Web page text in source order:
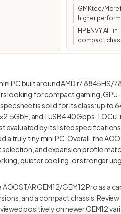
GMKtec/
higher
HP ENVY All-
compact
PC built around AMD r7 8845HS/
looking for compact gaming,
sheet is solid for its class: up to
and 1 USB4 40Gbps, 1
evaluated by its listed
truly tiny mini PC. Overall, the
and expansion profile
GEM12/GEM12 Pro as a
and a compact chassis.
positively on newer GEM12